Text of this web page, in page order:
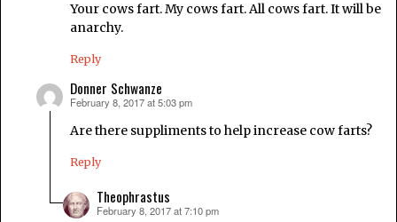
Your cows fart. My cows fart. All cows fart. It will be
anarchy.
Reply
Donner Schwanze
says:
February 8, 2017 at 5:03 pm
Are there suppliments to help increase cow farts?
Reply
Theophrastus
says:
February 8, 2017 at 7:10 pm